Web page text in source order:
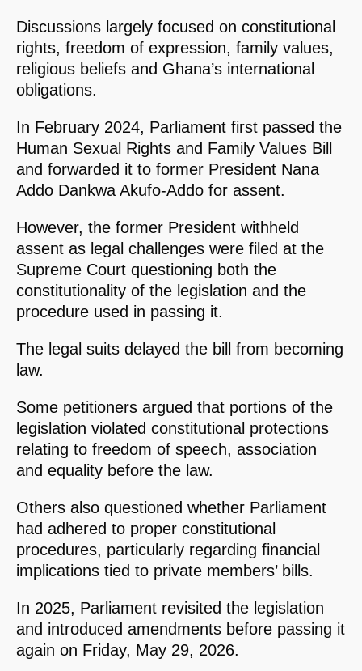
Discussions largely focused on constitutional
rights, freedom of expression, family values,
religious beliefs and Ghana’s international
obligations.
In February 2024, Parliament first passed the
Human Sexual Rights and Family Values Bill
and forwarded it to former President Nana
Addo Dankwa Akufo-Addo for assent.
However, the former President withheld
assent as legal challenges were filed at the
Supreme Court questioning both the
constitutionality of the legislation and the
procedure used in passing it.
The legal suits delayed the bill from becoming
law.
Some petitioners argued that portions of the
legislation violated constitutional protections
relating to freedom of speech, association
and equality before the law.
Others also questioned whether Parliament
had adhered to proper constitutional
procedures, particularly regarding financial
implications tied to private members’ bills.
In 2025, Parliament revisited the legislation
and introduced amendments before passing it
again on Friday, May 29, 2026.